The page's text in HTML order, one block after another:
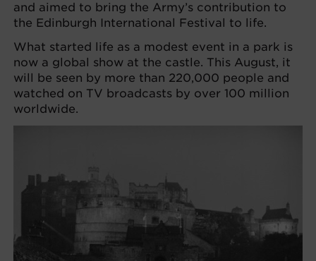
and aimed to bring the Army’s contribution to
the Edinburgh International Festival to life.
What started life as a modest event in a park is
now a global show at the castle. This August, it
will be seen by more than 220,000 people and
watched on TV broadcasts by over 100 million
worldwide.